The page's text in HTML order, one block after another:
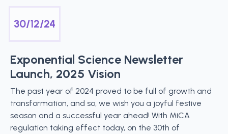
30/12/24
Exponential Science Newsletter
Launch, 2025 Vision
The past year of 2024 proved to be full of growth and
transformation, and so, we wish you a joyful festive
season and a successful year ahead! With MiCA
regulation taking effect today, on the 30th of